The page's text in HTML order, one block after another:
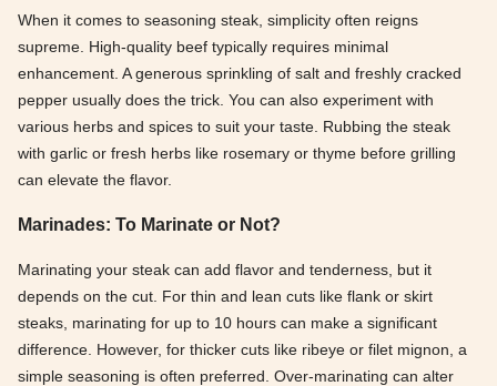
When it comes to seasoning steak, simplicity often reigns
supreme. High-quality beef typically requires minimal
enhancement. A generous sprinkling of salt and freshly cracked
pepper usually does the trick. You can also experiment with
various herbs and spices to suit your taste. Rubbing the steak
with garlic or fresh herbs like rosemary or thyme before grilling
can elevate the flavor.
Marinades: To Marinate or Not?
Marinating your steak can add flavor and tenderness, but it
depends on the cut. For thin and lean cuts like flank or skirt
steaks, marinating for up to 10 hours can make a significant
difference. However, for thicker cuts like ribeye or filet mignon, a
simple seasoning is often preferred. Over-marinating can alter